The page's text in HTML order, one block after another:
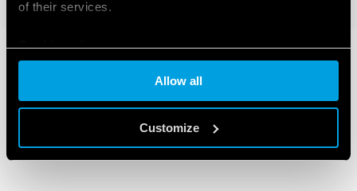
of their services.
Cookie policy
Allow all
Customize